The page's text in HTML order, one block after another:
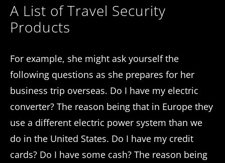
A List of Travel Security
Products
For example, she might ask yourself the
following questions as she prepares for her
business trip overseas. Do I have my electric
converter? The reason being that in Europe they
use a different electric power system than we
do in the United States. Do I have my credit
cards? Do I have some cash? The reason being